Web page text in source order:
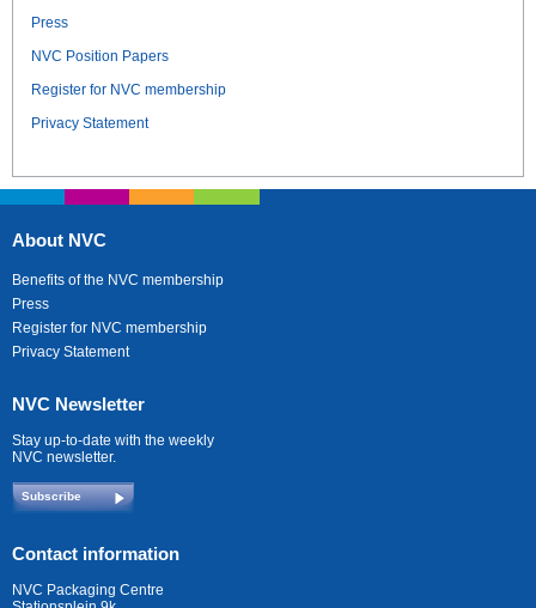
Press
NVC Position Papers
Register for NVC membership
Privacy Statement
About NVC
Benefits of the NVC membership
Press
Register for NVC membership
Privacy Statement
NVC Newsletter
Stay up-to-date with the weekly
NVC newsletter.
Subscribe
Contact information
NVC Packaging Centre